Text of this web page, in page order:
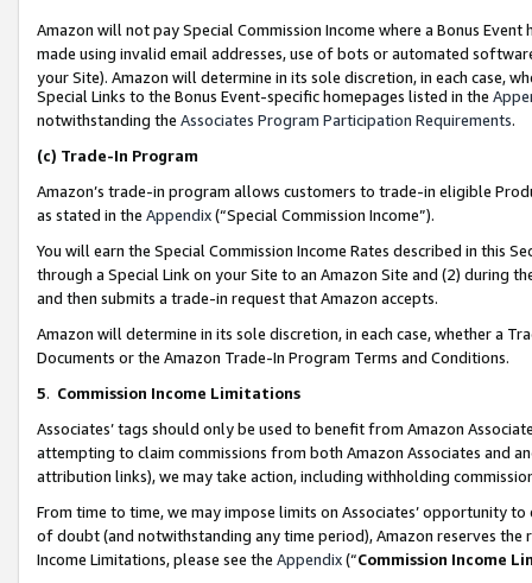
Amazon will not pay Special Commission Income where a Bonus
made using invalid email addresses, use of bots or automated
your Site). Amazon will determine in its sole discretion, in each case,
Special Links to the Bonus Event-specific homepages listed in the
notwithstanding the Associates Program Participation Requirements.
(c) Trade-In Program
Amazon’s trade-in program allows customers to trade-in eligible
as stated in the Appendix(“Special Commission Income”).
You will earn the Special Commission Income Rates described in this
through a Special Link on your Site to an Amazon Site and (2) during
and then submits a trade-in request that Amazon accepts.
Amazon will determine in its sole discretion, in each case, whether a
Documents or the Amazon Trade-In Program Terms and Conditions.
5. Commission Income Limitations
Associates’ tags should only be used to benefit from Amazon
attempting to claim commissions from both Amazon Associates and
attribution links), we may take action, including withholding
From time to time, we may impose limits on Associates’ opportunity
of doubt (and notwithstanding any time period), Amazon reserves
Income Limitations, please see the Appendix(“Commission Income